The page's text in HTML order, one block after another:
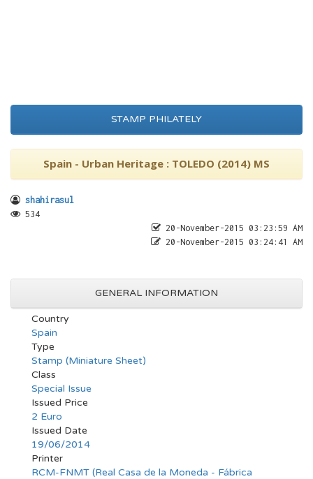
STAMP PHILATELY
Spain - Urban Heritage : TOLEDO (2014) MS
shahirasul
534
20-November-2015 03:23:59 AM
20-November-2015 03:24:41 AM
GENERAL INFORMATION
Country
Spain
Type
Stamp (Miniature Sheet)
Class
Special Issue
Issued Price
2 Euro
Issued Date
19/06/2014
Printer
RCM-FNMT (Real Casa de la Moneda - Fábrica